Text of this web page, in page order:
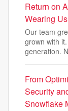
Return on
Wearing
Our team
grown with
generation.
From
Security
Snowflake